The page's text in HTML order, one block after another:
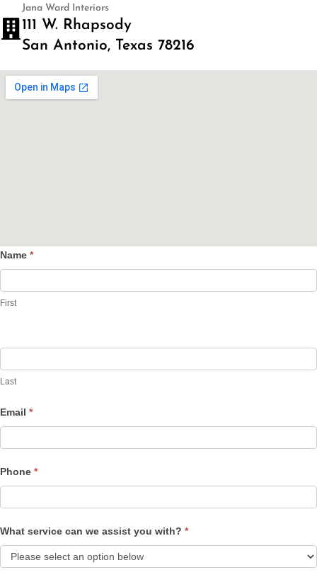
Jana Ward Interiors
111 W. Rhapsody
San Antonio, Texas 78216
Contact
Name *
First
Last
Email *
Phone *
What service can we assist you with? *